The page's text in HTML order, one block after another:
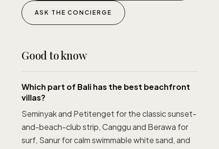
ASK THE CONCIERGE
Good to know
Which part of Bali has the best beachfront
villas?
Seminyak and Petitenget for the classic sunset-
and-beach-club strip, Canggu and Berawa for
surf, Sanur for calm swimmable white sand, and